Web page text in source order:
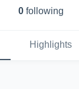
0 following
Highlights